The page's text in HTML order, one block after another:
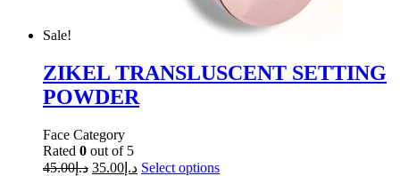
Sale!
ZIKEL TRANSLUSCENT SETTING
POWDER
Face Category
Rated 0 out of 5
د.إ45.00 د.إ 35.00 Select options